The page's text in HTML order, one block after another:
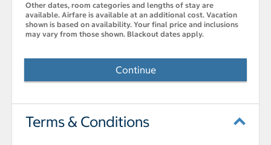
Other dates, room categories and lengths of stay are
available. Airfare is available at an additional cost. Vacation
shown is based on availability. Your final price and inclusions
may vary from those shown. Blackout dates apply.
Continue
Terms & Conditions